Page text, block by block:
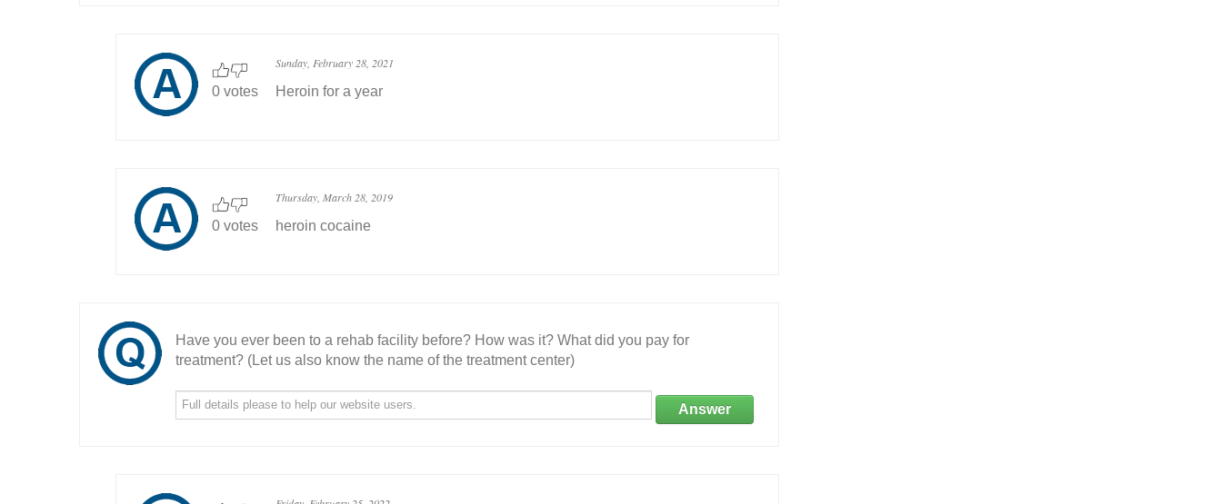
0 votes
Sunday, February 28, 2021
Heroin for a year
0 votes
Thursday, March 28, 2019
heroin cocaine
Have you ever been to a rehab facility before? How was it? What did you pay for
treatment? (Let us also know the name of the treatment center)
Answer